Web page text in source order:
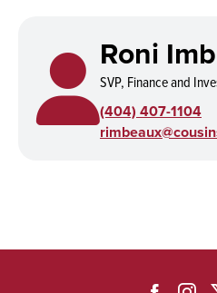
Roni
SVP, Finance and
(404) 407-1104